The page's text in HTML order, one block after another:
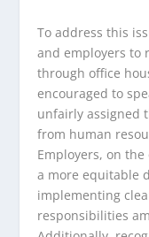
To address this
and employers to
through office
encouraged to
unfairly assigned
from human
Employers, on
a more equitable
implementing
responsibilities